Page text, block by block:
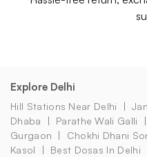
Explore Delhi
Hill Stations Near Delhi
Dhaba
Parathe Wali Galli
Gurgaon
Chokhi Dhani
Kasol
Best Dosas In Delhi